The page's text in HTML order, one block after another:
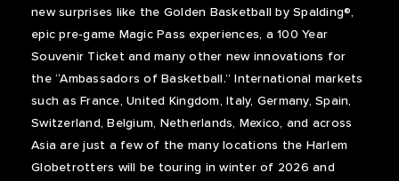
new surprises like the Golden Basketball by Spalding®,
epic pre-game Magic Pass experiences, a 100 Year
Souvenir Ticket and many other new innovations for
the “Ambassadors of Basketball.” International markets
such as France, United Kingdom, Italy, Germany, Spain,
Switzerland, Belgium, Netherlands, Mexico, and across
Asia are just a few of the many locations the Harlem
Globetrotters will be touring in winter of 2026 and